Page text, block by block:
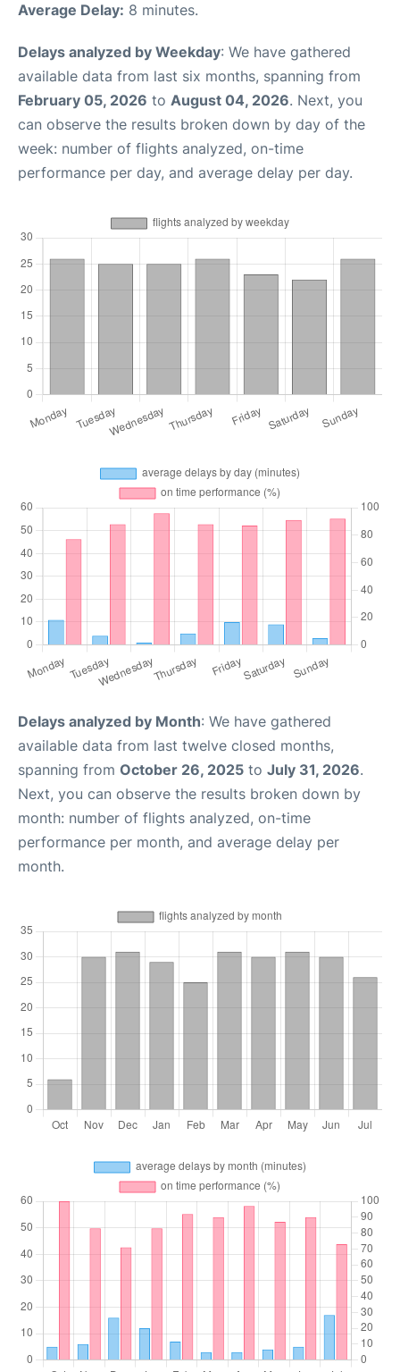
Average Delay: 8 minutes.
Delays analyzed by Weekday: We have gathered
available data from last six months, spanning from
February 05, 2026 to August 04, 2026. Next, you
can observe the results broken down by day of the
week: number of flights analyzed, on-time
performance per day, and average delay per day.
Delays analyzed by Month: We have gathered
available data from last twelve closed months,
spanning from October 26, 2025 to July 31, 2026.
Next, you can observe the results broken down by
month: number of flights analyzed, on-time
performance per month, and average delay per
month.